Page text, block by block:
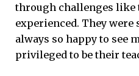
through challenges like
experienced. They were
always so happy to see
privileged to be their